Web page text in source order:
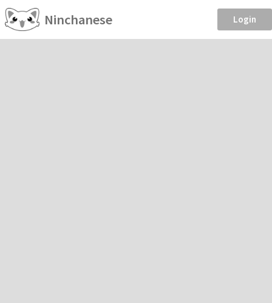
Ninchanese Login